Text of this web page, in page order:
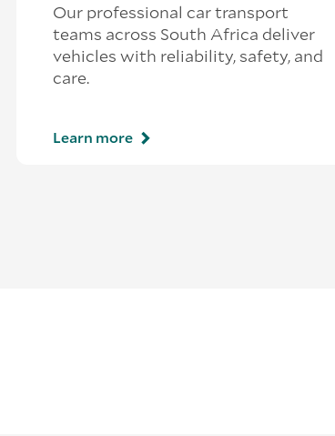
Our professional car transport
teams across South Africa deliver
vehicles with reliability, safety, and
care.
Learn more